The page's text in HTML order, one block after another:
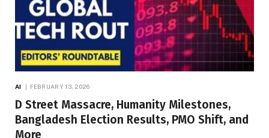
AI FEBRUARY 13, 2026
D Street Massacre, Humanity Milestones,
Bangladesh Election Results, PMO Shift, and
More